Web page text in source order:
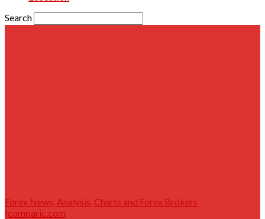
Search
Forex News, Analysis, Charts and Forex Brokers
|comparic.com